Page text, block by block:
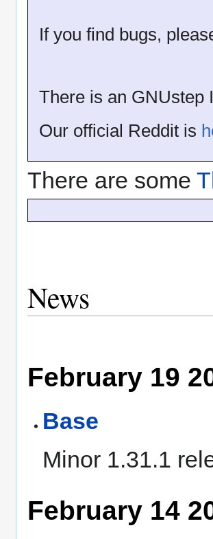
If you find bugs,
There is an
Our official Reddit is
There are some
News
February 19
Base
Minor 1.31.1
February 14